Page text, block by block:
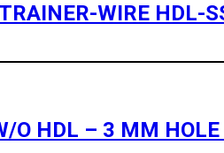
WIRE HDL-
O HDL – 3 MM